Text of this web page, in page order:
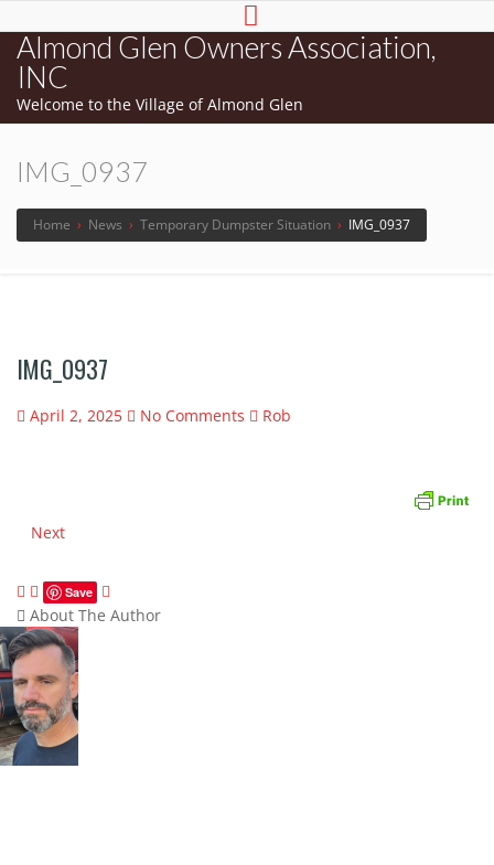
Almond Glen Owners Association,
INC
Welcome to the Village of Almond Glen
IMG_0937
Home › News › Temporary Dumpster Situation › IMG_0937
IMG_0937
April 2, 2025 No Comments Rob
Next
Save
About The Author